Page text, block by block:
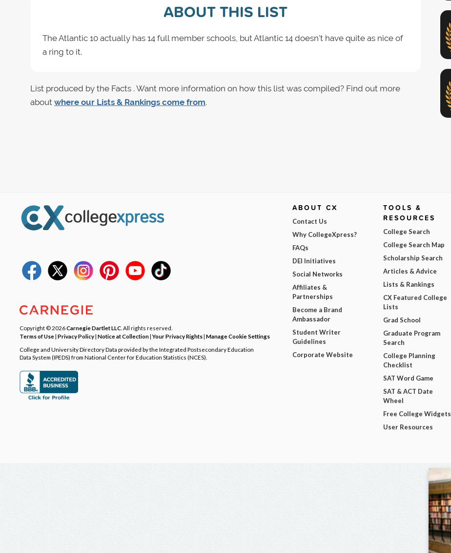
ABOUT THIS LIST
The Atlantic 10 actually has 14 full member schools, but Atlantic 14 doesn't have quite as nice of
a ring to it.
List produced by the Facts . Want more information on how this list was compiled? Find out more
about where our Lists & Rankings come from.
Copyright © 2026Carnegie Dartlet LLC . All rights reserved.
Terms of Use| Privacy Policy| Notice at Collection|Your Privacy Rights| Manage Cookie Settings
College and University Directory Data provided by the Integrated Postsecondary Education
Data System (IPEDS) from National Center for Education Statistics (NCES).
ABOUT CX
Contact Us
Why CollegeXpress?
FAQs
DEI Initiatives
Social Networks
Affiliates &
Partnerships
Become a Brand
Ambassador
Student Writer
Guidelines
Corporate Website
TOOLS &
RESOURCES
College Search
College Search Map
Scholarship Search
Articles & Advice
Lists & Rankings
CX Featured College
Lists
Grad School
Graduate Program
Search
College Planning
Checklist
SAT Word Game
SAT & ACT Date
Wheel
Free College Widgets
User Resources